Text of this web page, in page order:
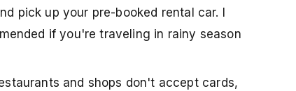
pick up your pre-booked rental car. I
if you're traveling in rainy season
and shops don't accept cards,